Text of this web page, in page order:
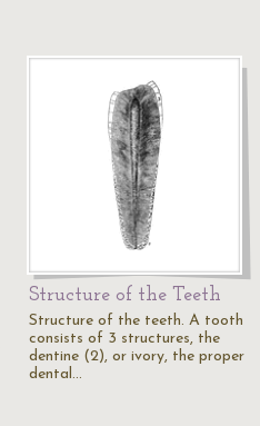
Structure of the Teeth
Structure of the teeth. A tooth
consists of 3 structures, the
dentine (2), or ivory, the proper
dental…